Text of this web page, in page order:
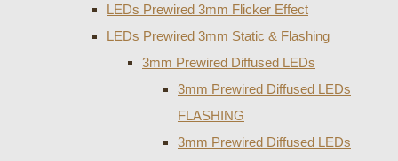
LEDs Prewired 3mm Flicker Effect
LEDs Prewired 3mm Static & Flashing
3mm Prewired Diffused LEDs
3mm Prewired Diffused LEDs
FLASHING
3mm Prewired Diffused LEDs